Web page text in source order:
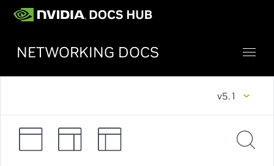
NETWORKING DOCS
v5.1